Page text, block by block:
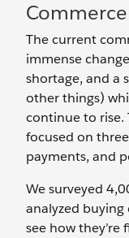
Commerce
The current
immense
shortage, and a
other things)
continue to rise.
focused on
payments, and
We surveyed
analyzed
see how they’re